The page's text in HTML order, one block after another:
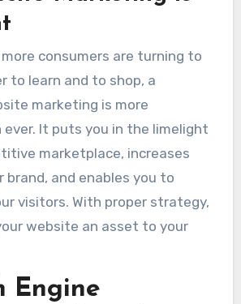
consumers are turning to
to learn and to shop, a
marketing is more
It puts you in the limelight
marketplace, increases
and enables you to
visitors. With proper strategy,
website an asset to your
Engine